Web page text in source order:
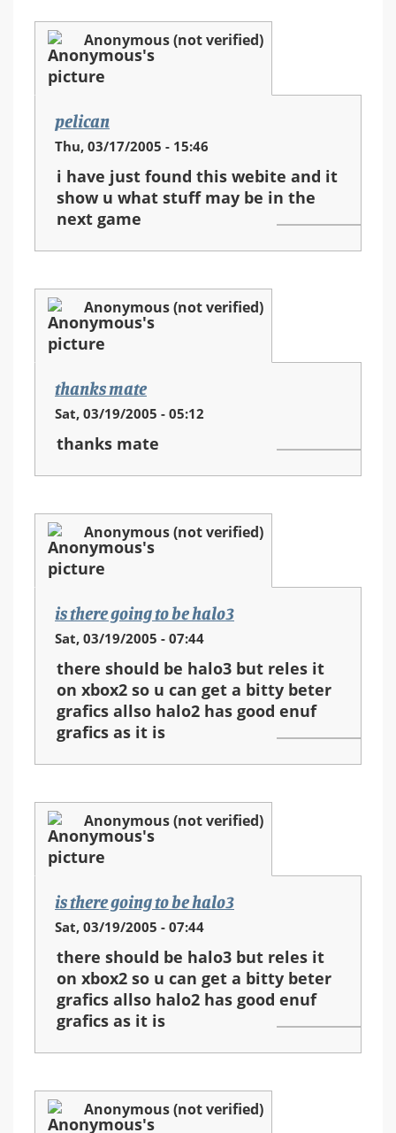
Anonymous (not verified)
pelican
Thu, 03/17/2005 - 15:46
i have just found this webite and it
show u what stuff may be in the
next game
Anonymous (not verified)
thanks mate
Sat, 03/19/2005 - 05:12
thanks mate
Anonymous (not verified)
is there going to be halo3
Sat, 03/19/2005 - 07:44
there should be halo3 but reles it
on xbox2 so u can get a bitty beter
grafics allso halo2 has good enuf
grafics as it is
Anonymous (not verified)
is there going to be halo3
Sat, 03/19/2005 - 07:44
there should be halo3 but reles it
on xbox2 so u can get a bitty beter
grafics allso halo2 has good enuf
grafics as it is
Anonymous (not verified)